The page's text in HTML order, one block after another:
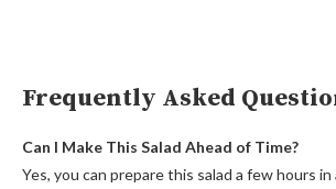
Frequently Asked
Can I Make This Salad Ahead of Time?
Yes, you can prepare this salad a few hours